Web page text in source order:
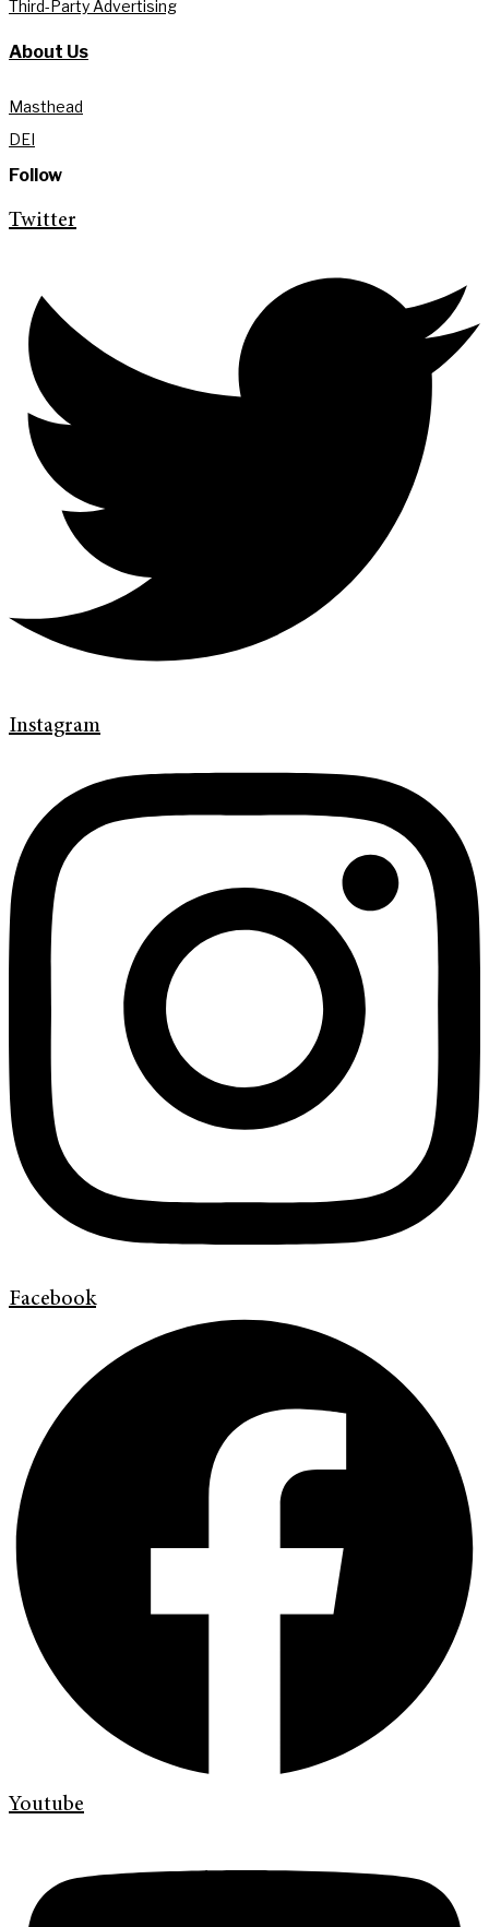
Third-Party Advertising
About Us
Masthead
DEI
Follow
Twitter
Instagram
Facebook
Youtube